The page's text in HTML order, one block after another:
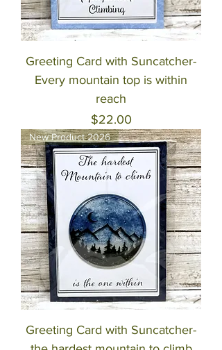
Greeting Card with Suncatcher-
Every mountain top is within
reach
Price
$22.00
New Product 2026
Greeting Card with Suncatcher-